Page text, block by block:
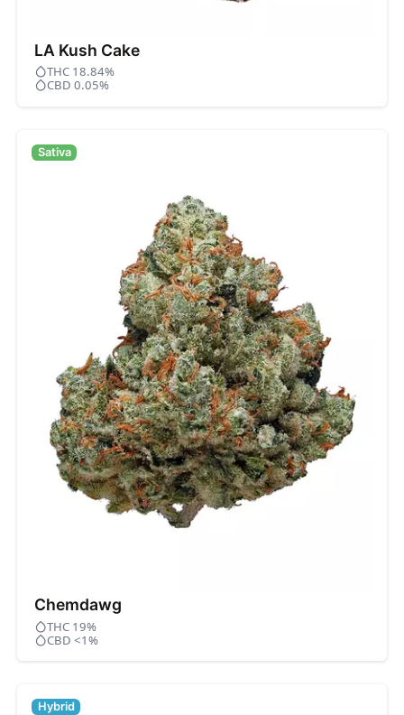
LA Kush Cake
THC 18.84%
CBD 0.05%
Chemdawg
Sativa
THC 19%
CBD <1%
Hybrid